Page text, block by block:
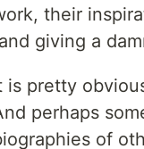
their
giving a
is pretty
perhaps
of